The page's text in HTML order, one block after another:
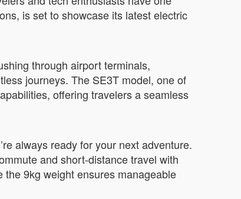
is set to showcase its latest electric
through airport terminals,
journeys. The SE3T model, one of
offering travelers a seamless
always ready for your next adventure.
and short-distance travel with
9kg weight ensures manageable